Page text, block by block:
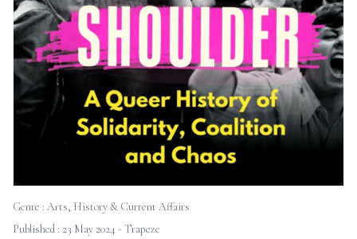
Genre : Arts, History & Current Affairs
Published : 23 May 2024 - Trapeze